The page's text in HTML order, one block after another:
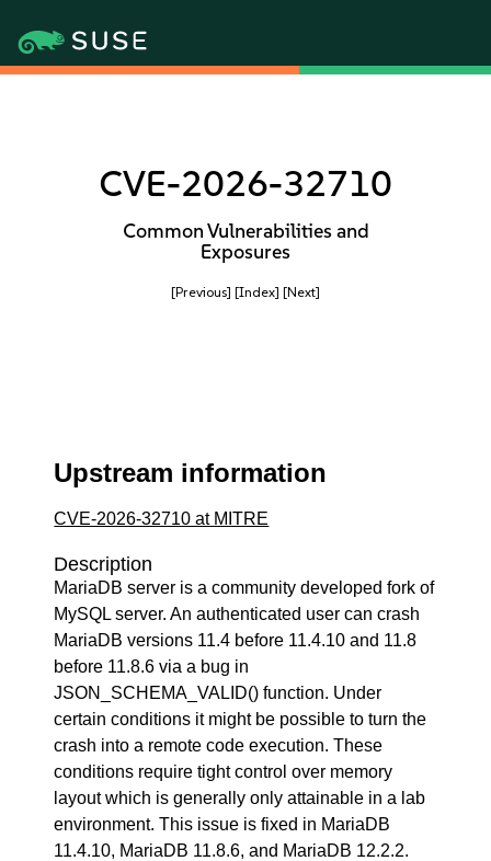
CVE-2026-32710
Common Vulnerabilities and
Exposures
[Previous] [Index] [Next]
Upstream information
CVE-2026-32710 at MITRE
Description
MariaDB server is a community developed fork of
MySQL server. An authenticated user can crash
MariaDB versions 11.4 before 11.4.10 and 11.8
before 11.8.6 via a bug in
JSON_SCHEMA_VALID() function. Under
certain conditions it might be possible to turn the
crash into a remote code execution. These
conditions require tight control over memory
layout which is generally only attainable in a lab
environment. This issue is fixed in MariaDB
11.4.10, MariaDB 11.8.6, and MariaDB 12.2.2.